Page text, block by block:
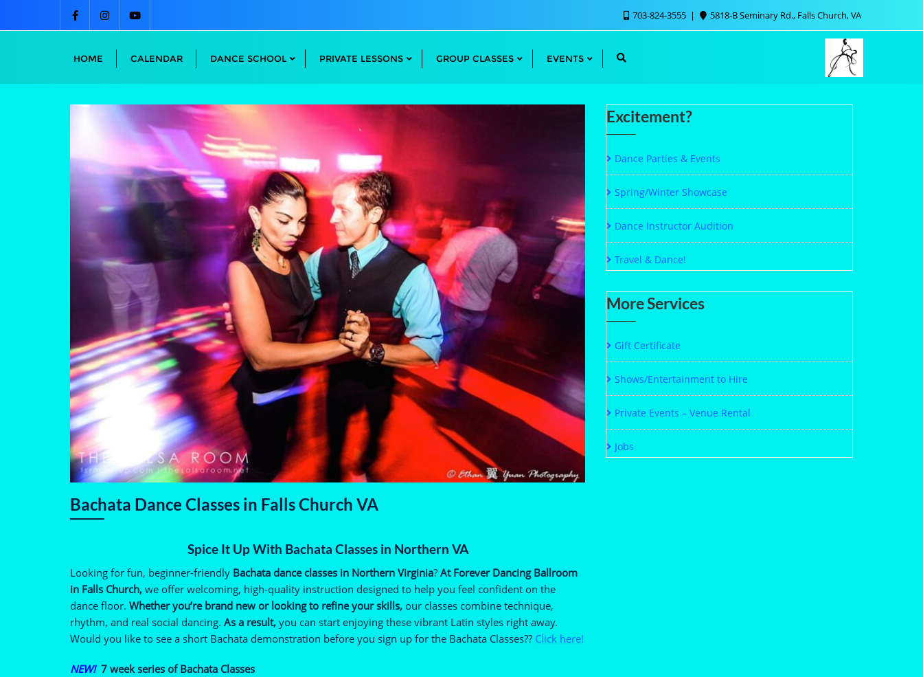
703-824-3555 5818-B Seminary Rd., Falls Church, VA
HOME CALENDAR DANCE SCHOOL PRIVATE LESSONS GROUP CLASSES EVENTS
Bachata Dance Classes in Falls Church VA
Spice It Up With Bachata Classes in Northern VA
Looking for fun, beginner-friendly Bachata dance classes in Northern Virginia? At Forever Dancing Ballroom
in Falls Church, we offer welcoming, high-quality instruction designed to help you feel confident on the
dance floor. Whether you’re brand new or looking to refine your skills, our classes combine technique,
rhythm, and real social dancing. As a result, you can start enjoying these vibrant Latin styles right away.
Would you like to see a short Bachata demonstration before you sign up for the Bachata Classes?? Click here!
NEW! 7 week series of Bachata Classes
Excitement?
Dance Parties & Events
Spring/Winter Showcase
Dance Instructor Audition
Travel & Dance!
More Services
Gift Certificate
Shows/Entertainment to Hire
Private Events – Venue Rental
Jobs